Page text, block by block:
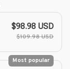
$98.98 USD
$109.98 USD
Most popular